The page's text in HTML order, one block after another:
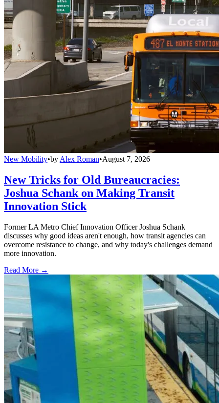
New Mobility•by Alex Roman•August 7, 2026
New Tricks for Old Bureaucracies:
Joshua Schank on Making Transit
Innovation Stick
Former LA Metro Chief Innovation Officer Joshua Schank
discusses why good ideas aren't enough, how transit agencies can
overcome resistance to change, and why today's challenges demand
more innovation.
Read More →